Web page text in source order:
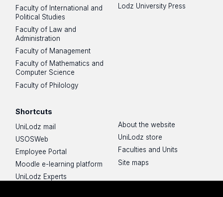
Faculty of International and
Political Studies
Faculty of Law and
Administration
Faculty of Management
Faculty of Mathematics and
Computer Science
Faculty of Philology
Lodz University Press
Shortcuts
UniLodz mail
USOSWeb
Employee Portal
Moodle e-learning platform
UniLodz Experts
About the website
UniLodz store
Faculties and Units
Site maps